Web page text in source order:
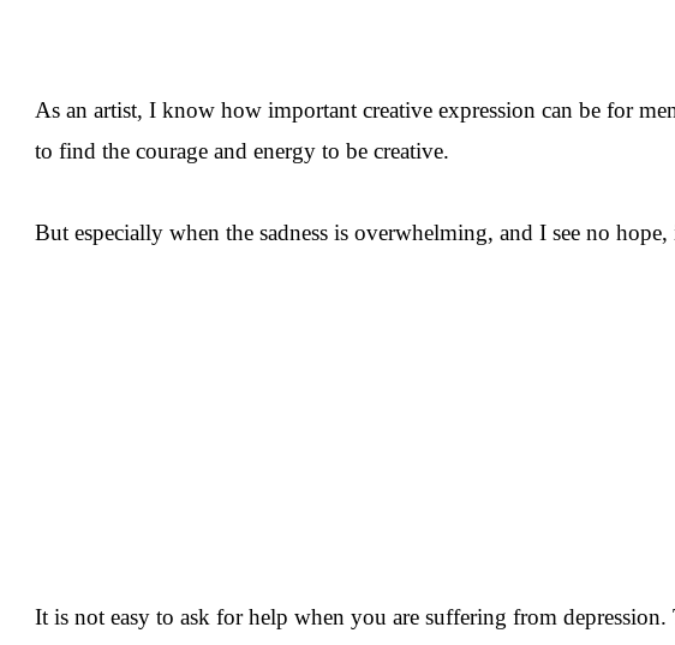
As an artist, I know how important creative expression can be for
to find the courage and energy to be creative.
But especially when the sadness is overwhelming, and I see no
It is not easy to ask for help when you are suffering from